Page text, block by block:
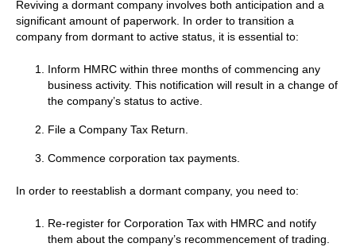
Reviving a dormant company involves both anticipation and a
significant amount of paperwork. In order to transition a
company from dormant to active status, it is essential to:
Inform HMRC within three months of commencing any
business activity. This notification will result in a change of
the company’s status to active.
File a Company Tax Return.
Commence corporation tax payments.
In order to reestablish a dormant company, you need to:
Re-register for Corporation Tax with HMRC and notify
them about the company’s recommencement of trading.